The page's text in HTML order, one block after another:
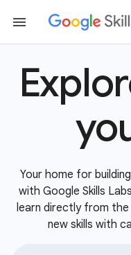
Your home for
with Google Skills
learn directly from the
new skills with